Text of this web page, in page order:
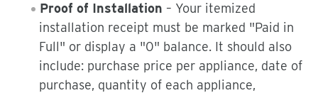
Proof of Installation – Your itemized
installation receipt must be marked "Paid in
Full" or display a "0" balance. It should also
include: purchase price per appliance, date of
purchase, quantity of each appliance,